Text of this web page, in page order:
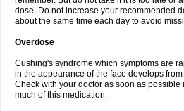
dose. Do not increase your recommended
about the same time each day to avoid
Overdose
Cushing's syndrome which symptoms are
in the appearance of the face develops
Check with your doctor as soon as possible
much of this medication.